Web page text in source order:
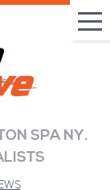
SPA NY.